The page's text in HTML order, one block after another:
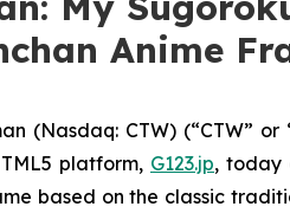
Anime
(Nasdaq: CTW)
platform, G123.jp, today
based on the classic